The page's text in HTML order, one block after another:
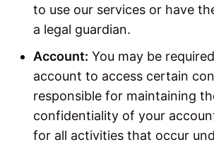
to use our services or have
a legal guardian.
Account: You may be
account to access certain
responsible for maintaining
confidentiality of your
for all activities that occur